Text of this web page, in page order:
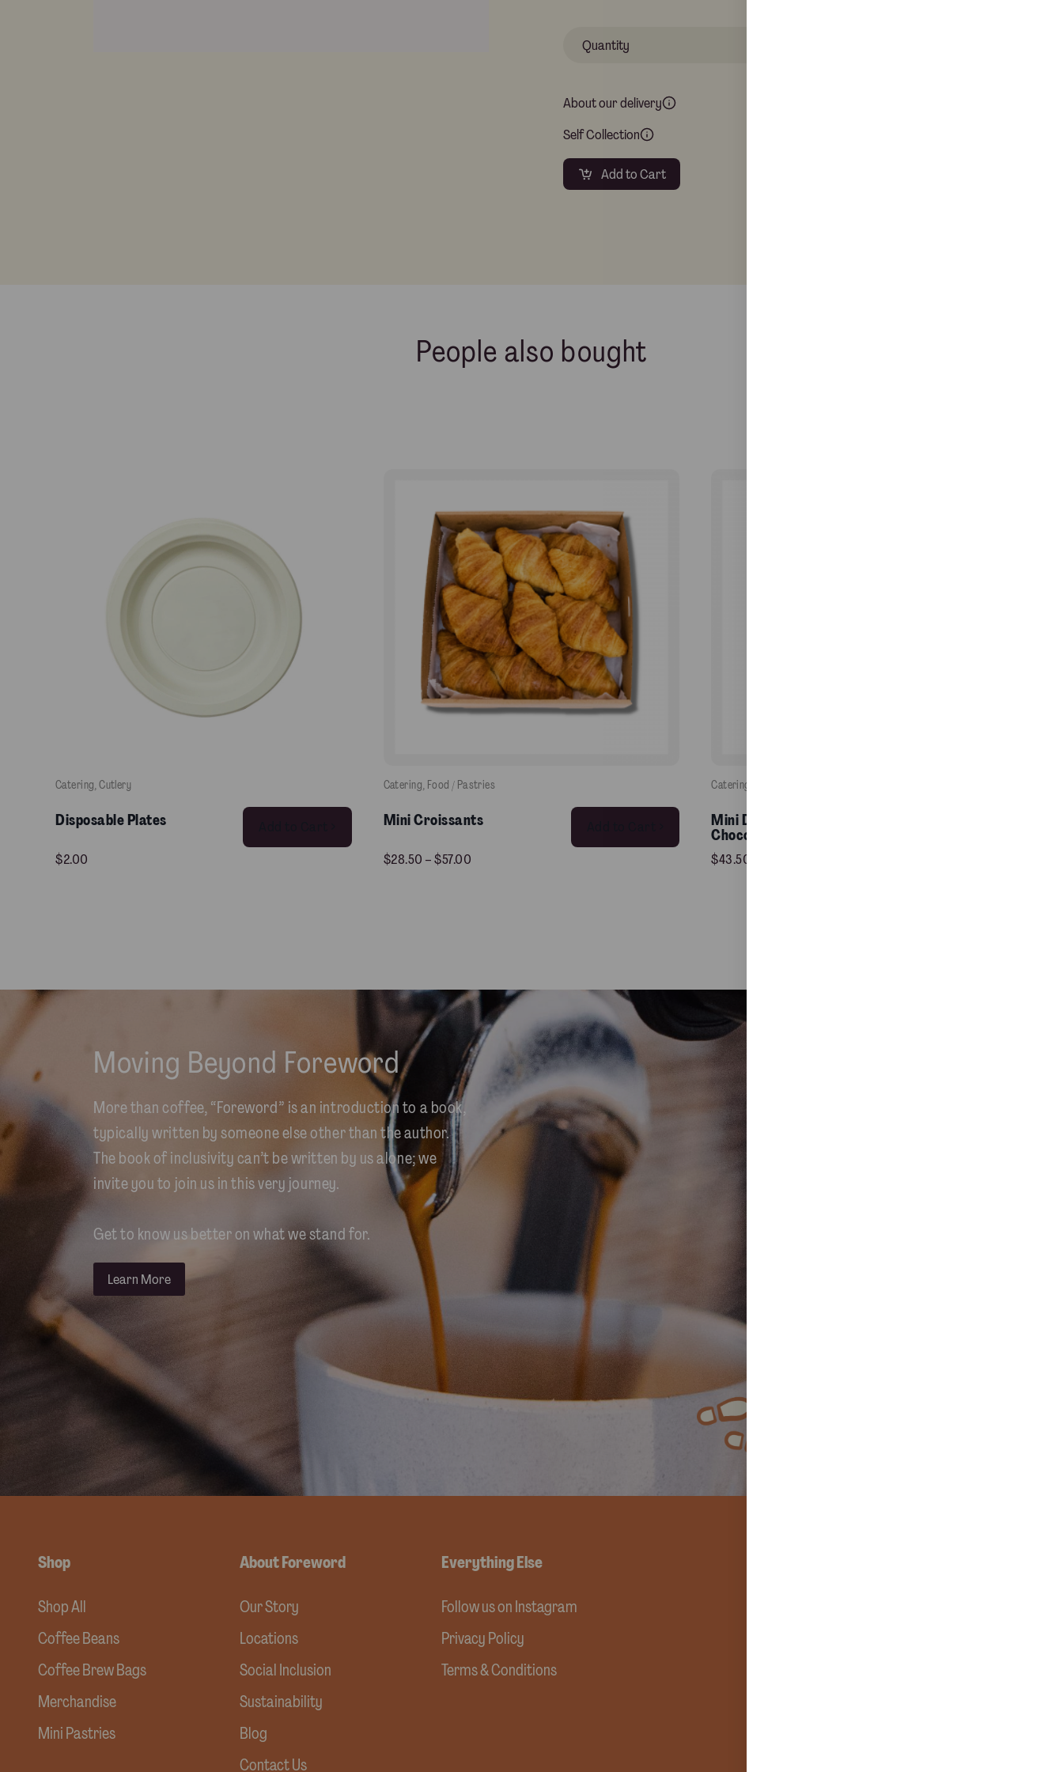
About our delivery
Self Collection
Add to Cart
People also bought
Catering, Cutlery
Disposable Plates
$2.00
Catering, Food / Pastries
Mini Croissants
$28.50 –$57.00
This product has multiple variants. The options may be chosen on the product page
Catering
Mini Double Fudge
Chocolate Cake
$43.50
Moving Beyond Foreword
More than coffee, “Foreword” is an introduction to a book,
typically written by someone else other than the author.
The book of inclusivity can’t be written by us alone; we
invite you to join us in this very journey.
Get to know us better on what we stand for.
Learn More
Shop
Shop All
Coffee Beans
Coffee Brew Bags
Merchandise
Mini Pastries
About Foreword
Our Story
Locations
Social Inclusion
Sustainability
Blog
Contact Us
Everything Else
Follow us on Instagram
Privacy Policy
Terms & Conditions